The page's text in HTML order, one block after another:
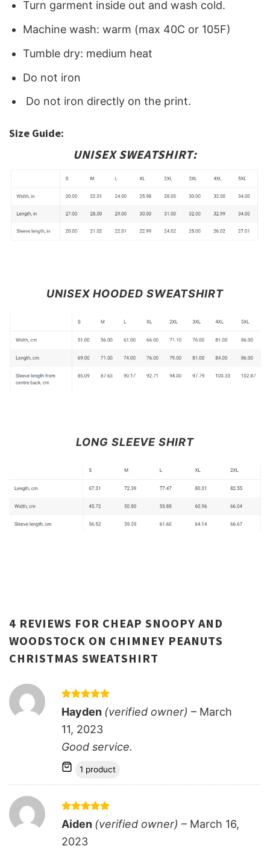
Turn garment inside out and wash cold.
Machine wash: warm (max 40C or 105F)
Tumble dry: medium heat
Do not iron
Do not iron directly on the print.
Size Guide:
UNISEX SWEATSHIRT:
UNISEX HOODED SWEATSHIRT
LONG SLEEVE SHIRT
4 REVIEWS FOR CHEAP SNOOPY AND
WOODSTOCK ON CHIMNEY PEANUTS
CHRISTMAS SWEATSHIRT
Rated5
out of 5
Hayden (verified owner) – March
11, 2023
Good service.
1 product
Rated5
out of 5
Aiden (verified owner) – March 16,
2023